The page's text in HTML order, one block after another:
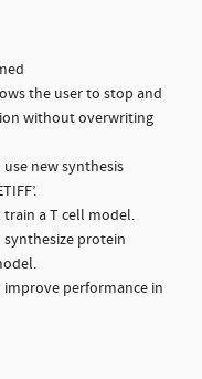
the user to stop and
without overwriting
new synthesis
a T cell model.
protein
performance in